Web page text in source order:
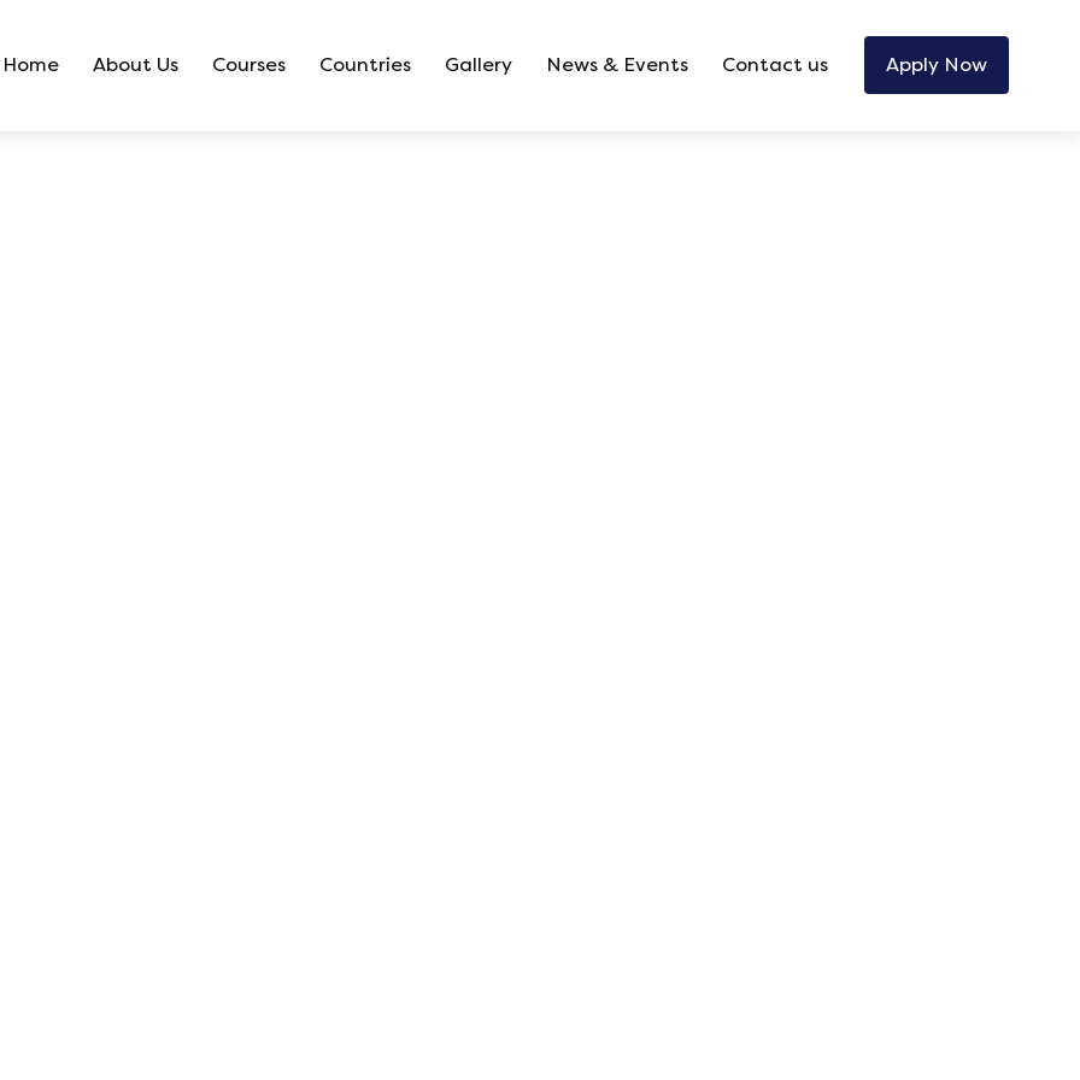
Home About Us Courses Countries Gallery News & Events Contact us Apply Now